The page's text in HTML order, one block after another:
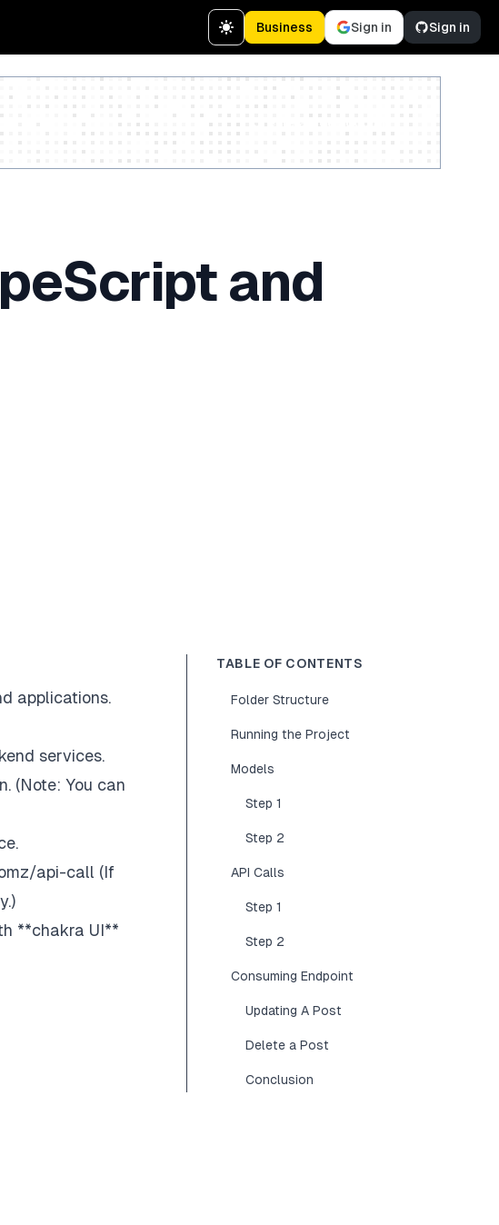
Business Sign in Sign in
and
applications.
services.
(Note: You can
api-call (If
**chakra UI**
TABLE OF CONTENTS
Folder Structure
Running the Project
Models
Step 1
Step 2
API Calls
Step 1
Step 2
Consuming Endpoint
Updating A Post
Delete a Post
Conclusion